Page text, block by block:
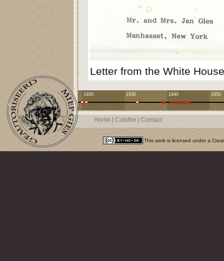
Letter from the White
1920 1930 1940 1950
Home Colofon Contact
This work is licensed under a